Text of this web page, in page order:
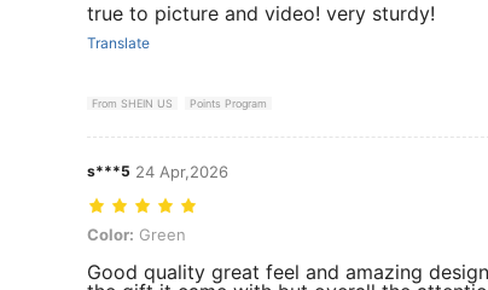
true to picture and video! very sturdy!
Translate
From SHEIN US Points Program
s***5 24 Apr,2026
Color: Green
Color: Green
Good quality great feel and amazing